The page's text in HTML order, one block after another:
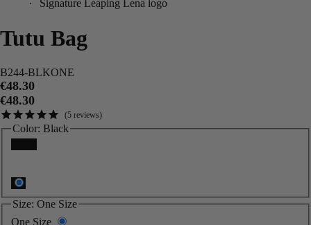
Signature Leaping Lena logo
Tutu Bag
B244-BLKONE
€48.30
€48.30
5 reviews
Color: Black
Size: One Size
One Size